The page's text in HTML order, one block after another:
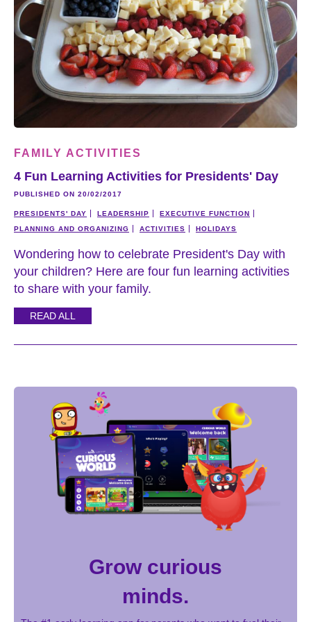
FAMILY ACTIVITIES
4 Fun Learning Activities for Presidents' Day
PUBLISHED ON 20/02/2017
PRESIDENTS' DAY LEADERSHIP
EXECUTIVE FUNCTION
PLANNING AND ORGANIZING
ACTIVITIES HOLIDAYS
Wondering how to celebrate President's Day with
your children? Here are four fun learning activities
to share with your family.
READ ALL
Grow curious
minds.